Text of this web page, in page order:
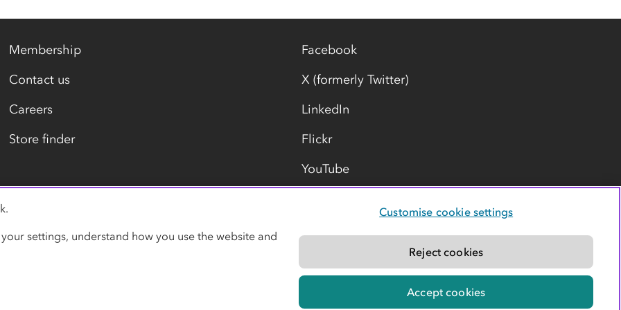
Membership
Contact us
Careers
Store finder
Facebook
X (formerly Twitter)
LinkedIn
Flickr
YouTube
Modern slavery statement
settings, understand how you use the website and
Customise cookie settings
Reject cookies
Accept cookies